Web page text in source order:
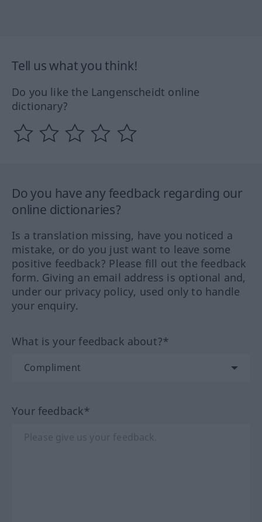
Tell us what you think!
Do you like the Langenscheidt online
dictionary?
Do you have any feedback regarding our
online dictionaries?
Is a translation missing, have you noticed a
mistake, or do you just want to leave some
positive feedback? Please fill out the feedback
form. Giving an email address is optional and,
under our privacy policy, used only to handle
your enquiry.
What is your feedback about?*
Your feedback*